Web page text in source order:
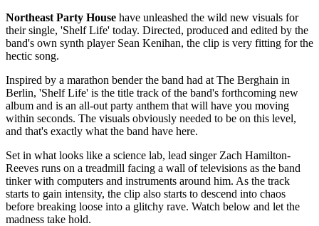
Northeast Party House have unleashed the wild new visuals for
their single, 'Shelf Life' today. Directed, produced and edited by the
band's own synth player Sean Kenihan, the clip is very fitting for the
hectic song.
Inspired by a marathon bender the band had at The Berghain in
Berlin, 'Shelf Life' is the title track of the band's forthcoming new
album and is an all-out party anthem that will have you moving
within seconds. The visuals obviously needed to be on this level,
and that's exactly what the band have here.
Set in what looks like a science lab, lead singer Zach Hamilton-
Reeves runs on a treadmill facing a wall of televisions as the band
tinker with computers and instruments around him. As the track
starts to gain intensity, the clip also starts to descend into chaos
before breaking loose into a glitchy rave. Watch below and let the
madness take hold.